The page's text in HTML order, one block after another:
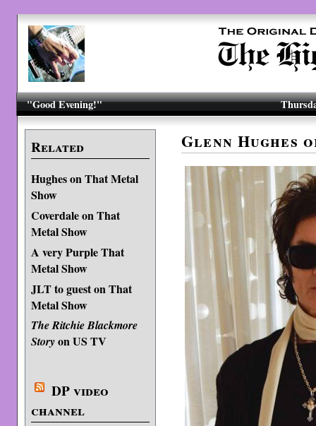
"Good Evening!"
Related
Hughes on That Metal
Show
Coverdale on That
Metal Show
A very Purple That
Metal Show
JLT to guest on That
Metal Show
The Ritchie Blackmore
Storyon US TV
DP video
channel
Glenn Hughes